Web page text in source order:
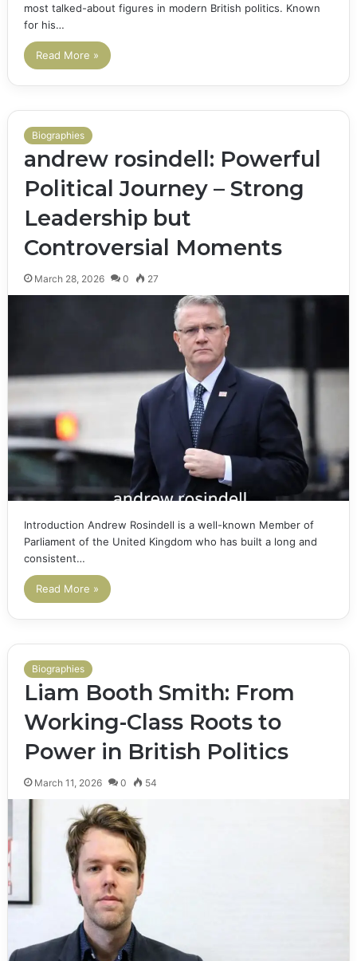
most talked-about figures in modern British politics. Known
for his…
Read More »
Biographies
andrew rosindell: Powerful
Political Journey – Strong
Leadership but
Controversial Moments
March 28, 2026 0 27
Introduction Andrew Rosindell is a well-known Member of
Parliament of the United Kingdom who has built a long and
consistent…
Read More »
Biographies
Liam Booth Smith: From
Working-Class Roots to
Power in British Politics
March 11, 2026 0 54